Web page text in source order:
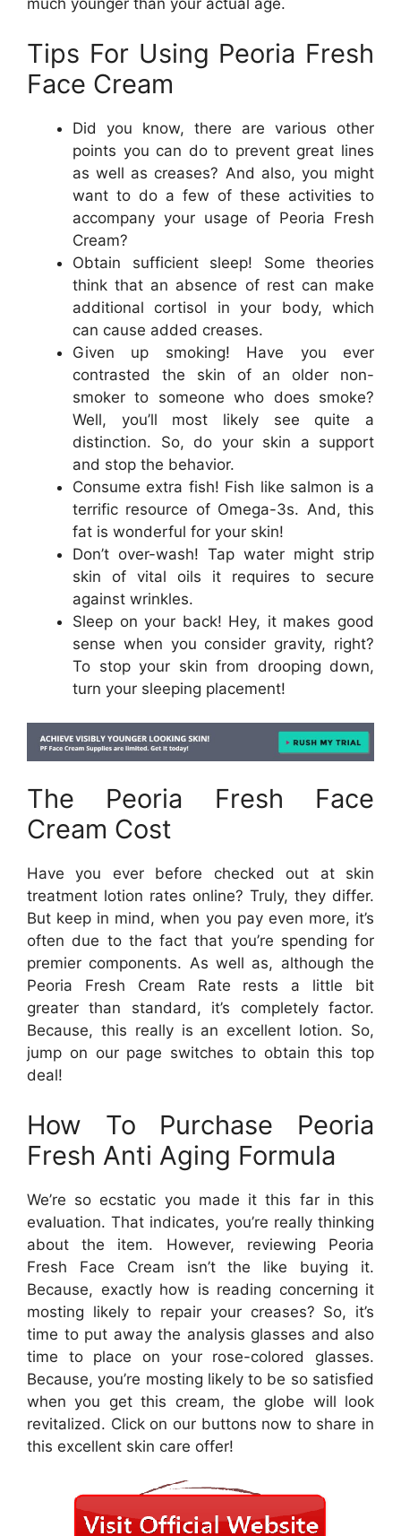
much younger than your actual age.
Tips For Using Peoria Fresh
Face Cream
Did you know, there are various other
points you can do to prevent great lines
as well as creases? And also, you might
want to do a few of these activities to
accompany your usage of Peoria Fresh
Cream?
Obtain sufficient sleep! Some theories
think that an absence of rest can make
additional cortisol in your body, which
can cause added creases.
Given up smoking! Have you ever
contrasted the skin of an older non-
smoker to someone who does smoke?
Well, you’ll most likely see quite a
distinction. So, do your skin a support
and stop the behavior.
Consume extra fish! Fish like salmon is a
terrific resource of Omega-3s. And, this
fat is wonderful for your skin!
Don’t over-wash! Tap water might strip
skin of vital oils it requires to secure
against wrinkles.
Sleep on your back! Hey, it makes good
sense when you consider gravity, right?
To stop your skin from drooping down,
turn your sleeping placement!
The Peoria Fresh Face
Cream Cost
Have you ever before checked out at skin
treatment lotion rates online? Truly, they differ.
But keep in mind, when you pay even more, it’s
often due to the fact that you’re spending for
premier components. As well as, although the
Peoria Fresh Cream Rate rests a little bit
greater than standard, it’s completely factor.
Because, this really is an excellent lotion. So,
jump on our page switches to obtain this top
deal!
How To Purchase Peoria
Fresh Anti Aging Formula
We’re so ecstatic you made it this far in this
evaluation. That indicates, you’re really thinking
about the item. However, reviewing Peoria
Fresh Face Cream isn’t the like buying it.
Because, exactly how is reading concerning it
mosting likely to repair your creases? So, it’s
time to put away the analysis glasses and also
time to place on your rose-colored glasses.
Because, you’re mosting likely to be so satisfied
when you get this cream, the globe will look
revitalized. Click on our buttons now to share in
this excellent skin care offer!